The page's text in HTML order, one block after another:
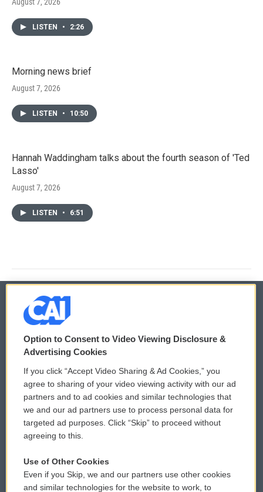
LISTEN • 2:26
Morning news brief
August 7, 2026
LISTEN • 10:50
Hannah Waddingham talks about the fourth season of 'Ted
Lasso'
August 7, 2026
LISTEN • 6:51
© 2026
Privacy and Terms
Comments Policy
Donor Privacy Policy
Contact Us
Reports and Filings
WCAI eNews Sign Up
Submit a PSA
Vehicle Donation
Public File Assistance
Option to Consent to Video Viewing Disclosure &
Advertising Cookies
If you click “Accept Video Sharing & Ad Cookies,” you
agree to sharing of your video viewing activity with our ad
partners and to ad cookies and similar technologies that
we and our ad partners use to process personal data for
targeted ad purposes. Click “Skip” to proceed without
agreeing to this.
Use of Other Cookies
Even if you Skip, we and our partners use other cookies
and similar technologies for the website to work, to